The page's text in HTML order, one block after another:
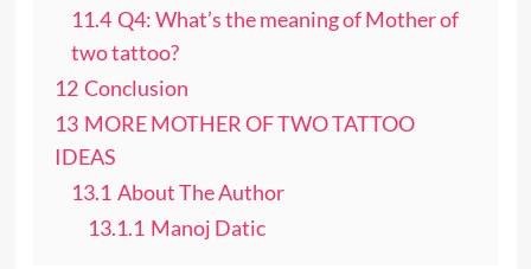
11.4 Q4: What’s the meaning of Mother of
two tattoo?
12 Conclusion
13 MORE MOTHER OF TWO TATTOO
IDEAS
13.1 About The Author
13.1.1 Manoj Datic